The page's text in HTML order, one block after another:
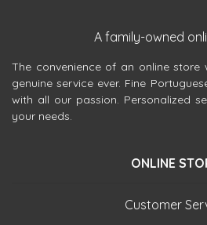
A family-owned
The convenience of an online
genuine service ever. Fine
with all our passion. Personalized
your needs.
ONLINE
Customer